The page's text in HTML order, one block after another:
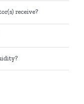
receive?